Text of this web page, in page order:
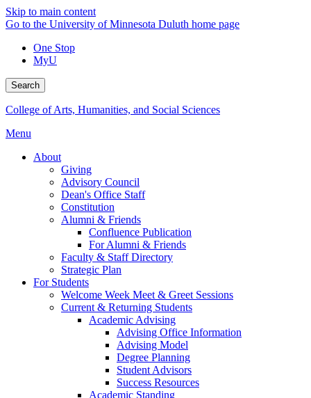
Skip to main content
Go to the University of Minnesota Duluth home page
One Stop
MyU
Search
College of Arts, Humanities, and Social Sciences
Menu
About
Giving
Advisory Council
Dean's Office Staff
Constitution
Alumni & Friends
Confluence Publication
For Alumni & Friends
Faculty & Staff Directory
Strategic Plan
For Students
Welcome Week Meet & Greet Sessions
Current & Returning Students
Academic Advising
Advising Office Information
Advising Model
Degree Planning
Student Advisors
Success Resources
Academic Standing